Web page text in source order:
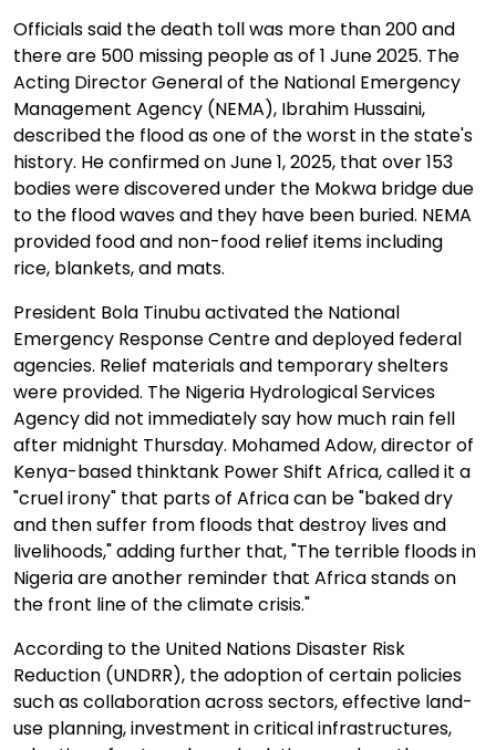
Officials said the death toll was more than 200 and
there are 500 missing people as of 1 June 2025. The
Acting Director General of the National Emergency
Management Agency (NEMA), Ibrahim Hussaini,
described the flood as one of the worst in the state's
history. He confirmed on June 1, 2025, that over 153
bodies were discovered under the Mokwa bridge due
to the flood waves and they have been buried. NEMA
provided food and non-food relief items including
rice, blankets, and mats.
President Bola Tinubu activated the National
Emergency Response Centre and deployed federal
agencies. Relief materials and temporary shelters
were provided. The Nigeria Hydrological Services
Agency did not immediately say how much rain fell
after midnight Thursday. Mohamed Adow, director of
Kenya-based thinktank Power Shift Africa, called it a
"cruel irony" that parts of Africa can be "baked dry
and then suffer from floods that destroy lives and
livelihoods," adding further that, "The terrible floods in
Nigeria are another reminder that Africa stands on
the front line of the climate crisis."
According to the United Nations Disaster Risk
Reduction (UNDRR), the adoption of certain policies
such as collaboration across sectors, effective land-
use planning, investment in critical infrastructures,